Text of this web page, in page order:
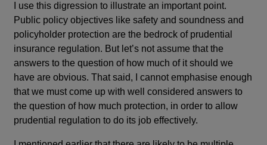
I use this digression to illustrate an important point.
Public policy objectives like safety and soundness and
policyholder protection are the bedrock of prudential
insurance regulation. But let’s not assume that the
answers to the question of how much of it should we
have are obvious. That said, I cannot emphasise enough
that we must come up with well considered answers to
the question of how much protection, in order to allow
prudential regulation to do its job effectively.